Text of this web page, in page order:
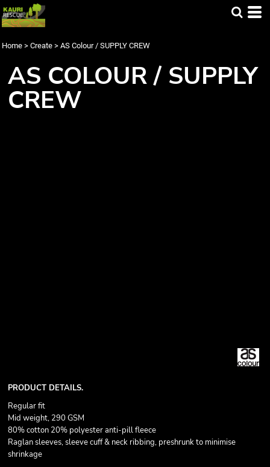
Home > Create > AS Colour / SUPPLY CREW
AS COLOUR / SUPPLY
CREW
PRODUCT DETAILS.
Regular fit
Mid weight, 290 GSM
80% cotton 20% polyester anti-pill fleece
Raglan sleeves, sleeve cuff & neck ribbing, preshrunk to minimise
shrinkage